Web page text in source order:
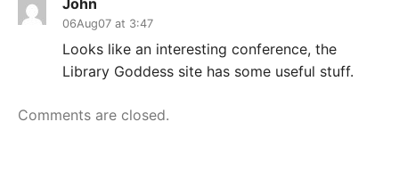
John
06Aug07 at 3:47
Looks like an interesting conference, the
Library Goddess site has some useful stuff.
Comments are closed.